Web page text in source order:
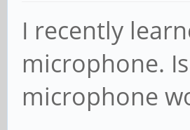
I recently
microphone.
microphone